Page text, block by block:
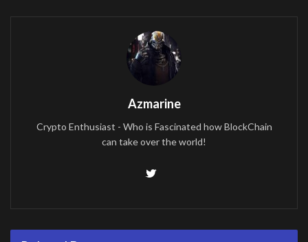
Azmarine
Crypto Enthusiast - Who is Fascinated how BlockChain
can take over the world!